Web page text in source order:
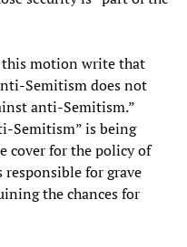
this motion write that
Semitism does not
anti-Semitism.”
Semitism” is being
cover for the policy of
for grave
the chances for